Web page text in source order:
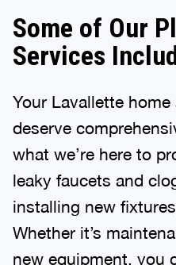
Some of Our
Services
Your Lavallette
deserve
what we’re here to
leaky faucets and
installing new
Whether it’s
new equipment, you